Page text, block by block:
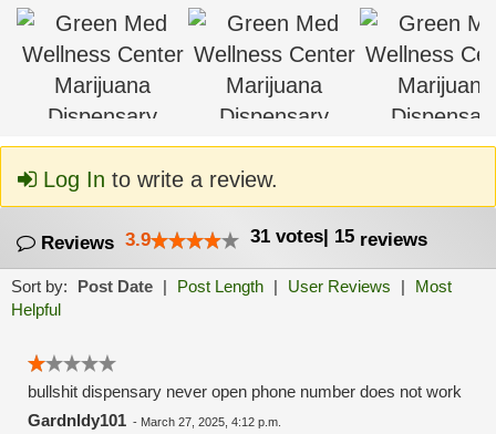
Log In to write a review.
Reviews 3.9 31 votes| 15 reviews
Sort by: Post Date | Post Length | User Reviews |
Most
Helpful
bullshit dispensary never open phone number does not work
Gardnldy101 - March 27, 2025, 4:12 p.m.